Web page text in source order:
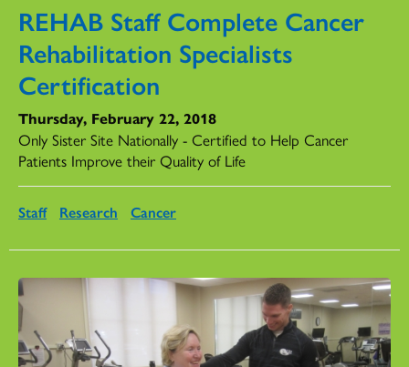
REHAB Staff Complete Cancer
Rehabilitation Specialists
Certification
Thursday, February 22, 2018
Only Sister Site Nationally - Certified to Help Cancer
Patients Improve their Quality of Life
Staff Research Cancer